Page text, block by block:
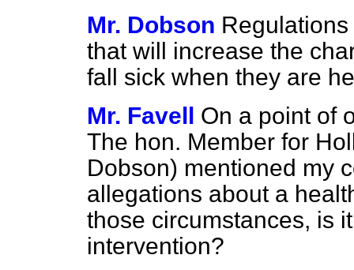
Mr. Dobson
that will increase the
fall sick when they are
Mr. Favell On a point of
The hon. Member for
Dobson) mentioned my
allegations about a
those circumstances, is
intervention?